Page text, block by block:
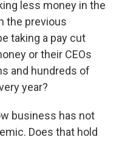
less money in the
the previous
taking a pay cut
or their CEOs
and hundreds of
year?
business has not
Does that hold